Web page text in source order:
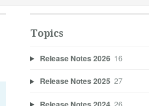
Topics
Release Notes 2026 16
Release Notes 2025 27
26